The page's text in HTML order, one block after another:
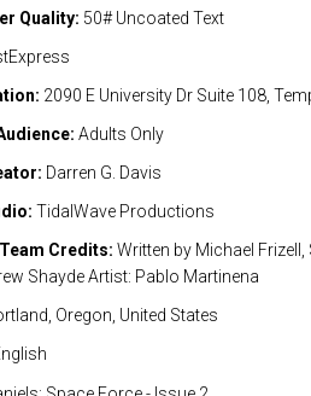
Quality: 50# Uncoated Text
2090 E University Dr Suite 108,
Adults Only
Darren G. Davis
TidalWave Productions
Credits: Written by Michael
Shayde Artist: Pablo Martinena
Oregon, United States